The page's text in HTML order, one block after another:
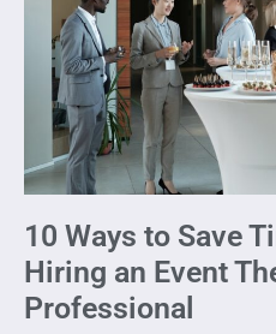
10 Ways to Save
Hiring an Event
Professional